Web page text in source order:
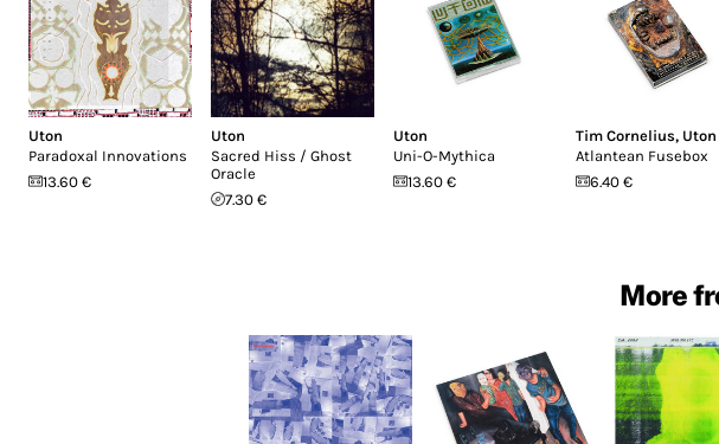
Uton
Paradoxal Innovations
13.60 €
Uton
Sacred Hiss / Ghost
Oracle
7.30 €
Uton
Uni-O-Mythica
13.60 €
Tim Cornelius, Uton
Atlantean Fusebox
6.40 €
More